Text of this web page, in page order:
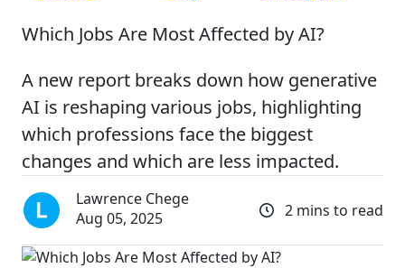
Which Jobs Are Most Affected by AI?
A new report breaks down how generative
AI is reshaping various jobs, highlighting
which professions face the biggest
changes and which are less impacted.
Lawrence Chege
Aug 05, 2025
2 mins to read